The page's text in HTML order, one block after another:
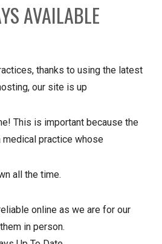
AVAILABLE
thanks to using the latest
our site is up
This is important because the
medical practice whose
all the time.
online as we are for our
in person.